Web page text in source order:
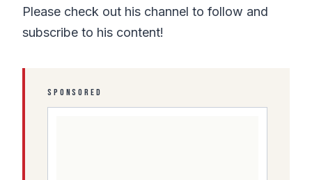
Please check out his channel to follow and
subscribe to his content!
SPONSORED